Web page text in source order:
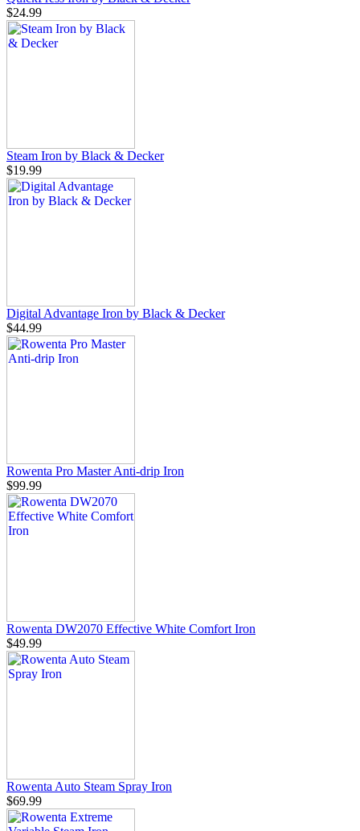
$24.99
Steam Iron by Black & Decker
$19.99
Digital Advantage Iron by Black & Decker
$44.99
Rowenta Pro Master Anti-drip Iron
$99.99
Rowenta DW2070 Effective White Comfort Iron
$49.99
Rowenta Auto Steam Spray Iron
$69.99